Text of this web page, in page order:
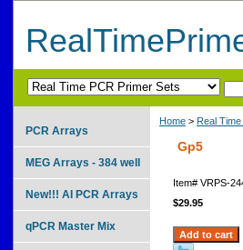
Home > Real
Gp5
Item# VRPS-
$29.95
PCR Arrays
MEG Arrays - 384 well
New!!! AI PCR Arrays
qPCR Master Mix